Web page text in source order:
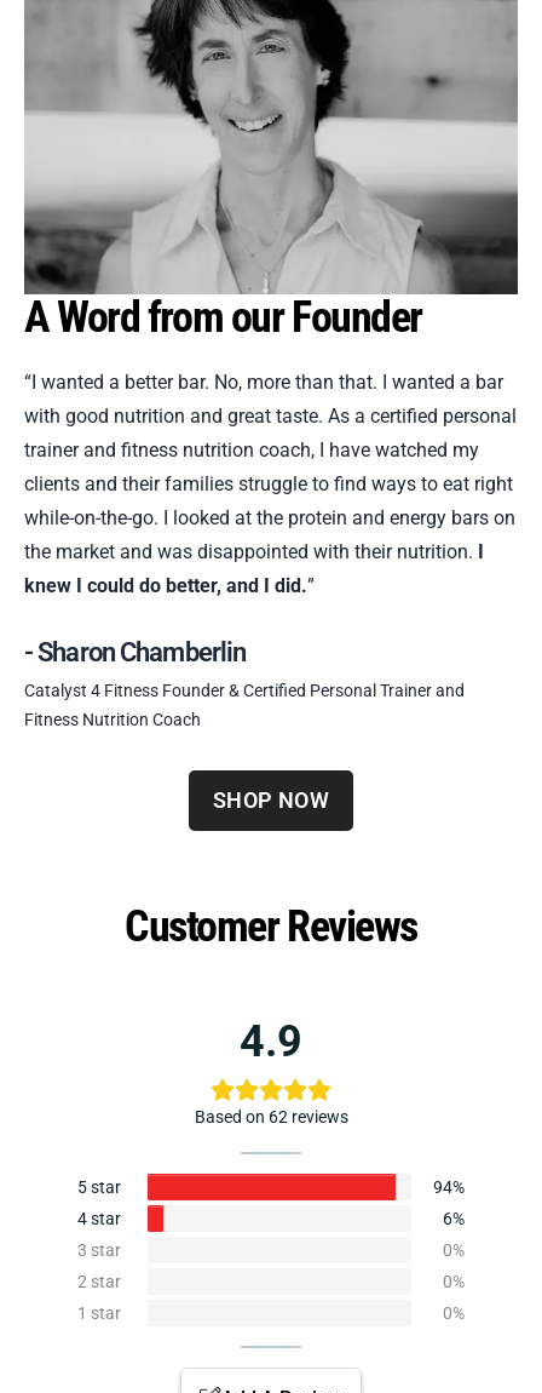
A Word from our Founder
“I wanted a better bar. No, more than that. I wanted a bar
with good nutrition and great taste. As a certified personal
trainer and fitness nutrition coach, I have watched my
clients and their families struggle to find ways to eat right
while-on-the-go. I looked at the protein and energy bars on
the market and was disappointed with their nutrition. I
knew I could do better, and I did.”
- Sharon Chamberlin
Catalyst 4 Fitness Founder & Certified Personal Trainer and
Fitness Nutrition Coach
SHOP NOW
Customer Reviews
4.9
Based on 62 reviews
5 star
94%
4 star
6%
3 star
0%
2 star
0%
1 star
0%